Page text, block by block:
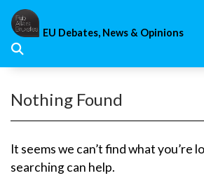
Skip
content
EU Debates, News & Opinions
Nothing Found
It seems we can’t find what you’re
searching can help.